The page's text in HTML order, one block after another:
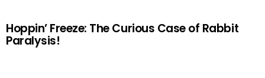
Hoppin’ Freeze: The Curious Case of Rabbit
Paralysis!